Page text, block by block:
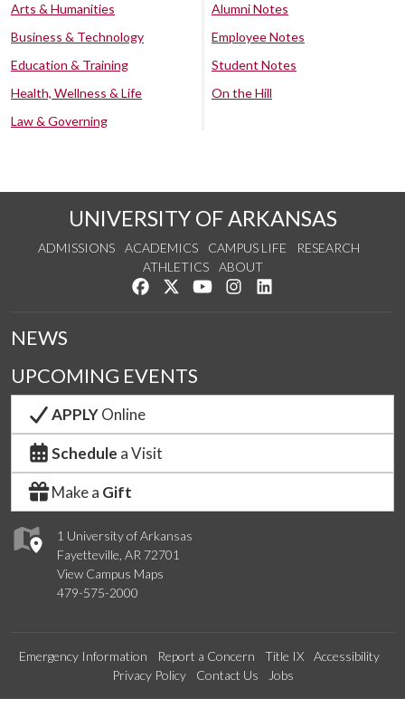
Arts & Humanities
Business & Technology
Education & Training
Health, Wellness & Life
Law & Governing
Alumni Notes
Employee Notes
Student Notes
On the Hill
UNIVERSITY OF ARKANSAS
ADMISSIONS ACADEMICS CAMPUS LIFE
RESEARCH
ATHLETICS
ABOUT
Like us on Facebook
Follow us on Twitter
Watch us on YouTube
See us on Instagram
1 University of Arkansas
Fayetteville, AR 72701
View Campus Maps
479-575-2000
NEWS
UPCOMING EVENTS
APPLYOnline
Schedule a Visit
Make a Gift
Emergency Information Report a Concern Title IX
Accessibility
Privacy Policy
Contact Us Jobs